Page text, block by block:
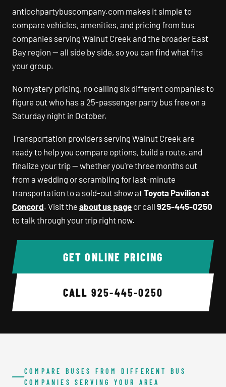
antiochpartybuscompany.com makes it simple to
compare vehicles, amenities, and pricing from bus
companies serving Walnut Creek and the broader East
Bay region — all side by side, so you can find what fits
your group.
No mystery pricing, no calling six different companies to
figure out who has a 25-passenger party bus free on a
Saturday night in October.
Transportation providers serving Walnut Creek are
ready to help you compare options, build a route, and
finalize your trip — whether you're three months out
from a wedding or scrambling for last-minute
transportation to a sold-out show atToyota Pavilion at
Concord. Visit the about us page or call 925-445-0250
to talk through your trip right now.
GET ONLINE PRICING
CALL 925-445-0250
COMPARE BUSES FROM DIFFERENT BUS
COMPANIES SERVING YOUR AREA